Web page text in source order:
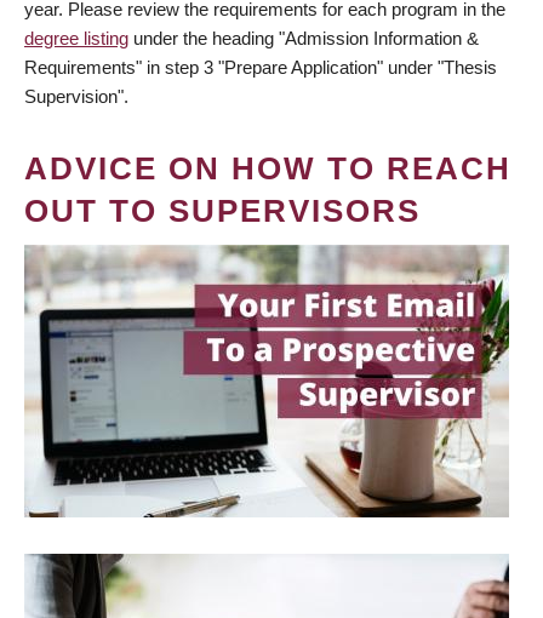
year. Please review the requirements for each program in the
degree listing under the heading "Admission Information &
Requirements" in step 3 "Prepare Application" under "Thesis
Supervision".
ADVICE ON HOW TO REACH
OUT TO SUPERVISORS